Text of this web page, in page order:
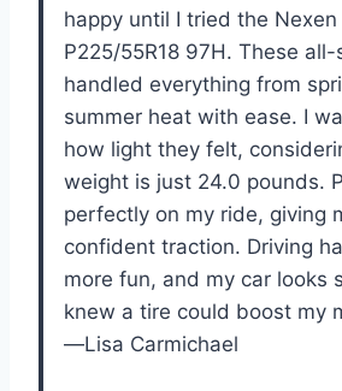
happy until I tried the Nexen
P225/55R18 97H. These
handled everything from
summer heat with ease. I
how light they felt,
weight is just 24.0 pounds.
perfectly on my ride, giving
confident traction. Driving
more fun, and my car looks
knew a tire could boost my
—Lisa Carmichael